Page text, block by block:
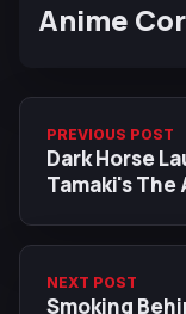
Anime
PREVIOUS POST
Dark Horse
Tamaki's The
NEXT POST
Smoking